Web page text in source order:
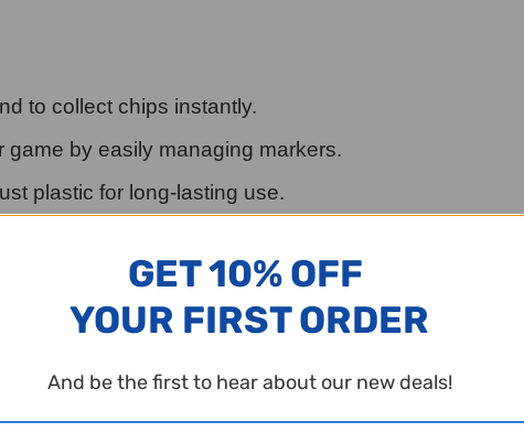
to collect chips instantly.
by easily managing markers.
plastic for long-lasting use.
game supplies.
to handle.
or any game involving small magnetic pieces.
GET 10% OFF
YOUR FIRST ORDER
And be the first to hear about our new deals!